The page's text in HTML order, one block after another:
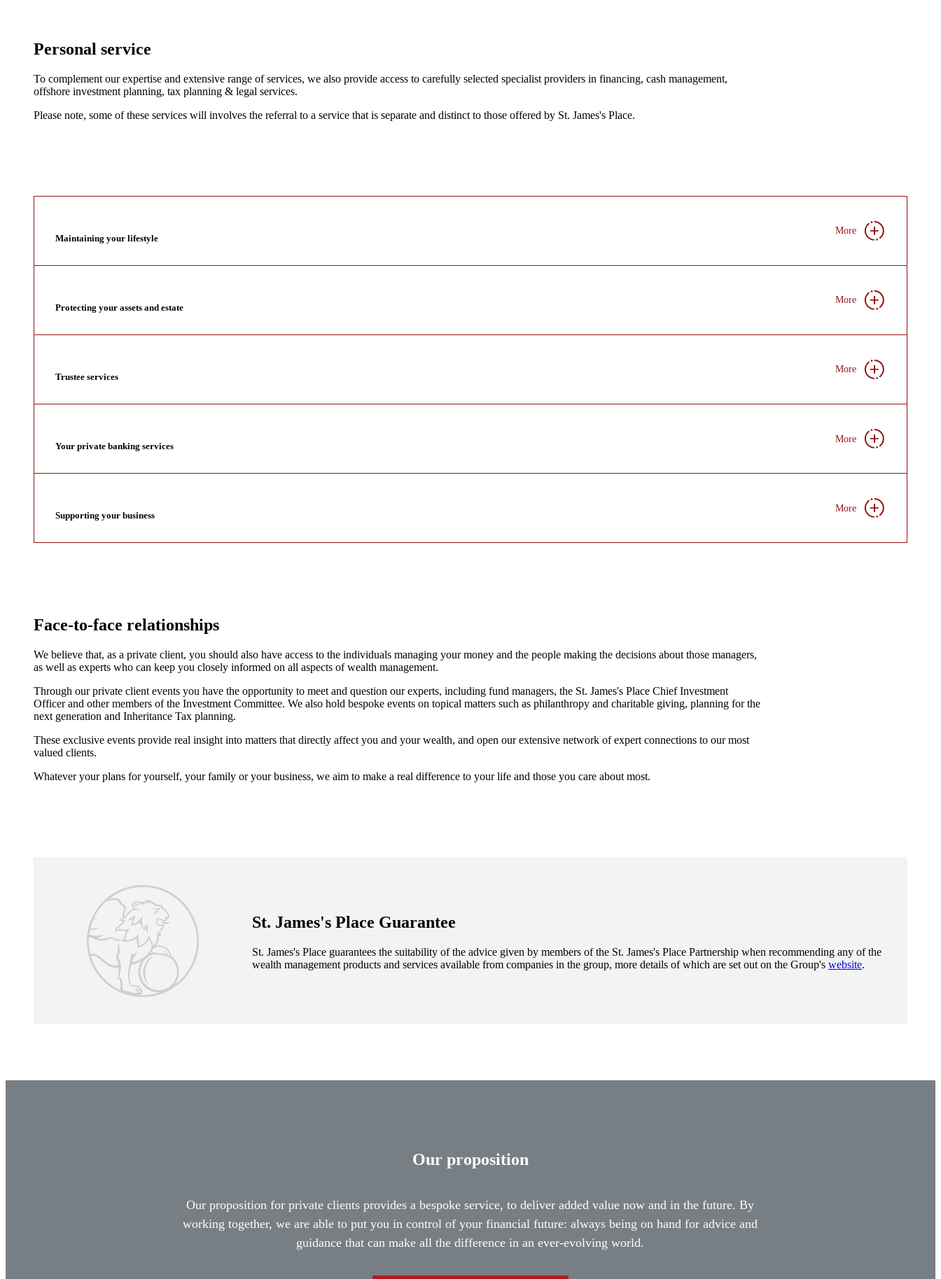
Personal service
To complement our expertise and extensive range of services, we also provide access to carefully selected specialist providers in financing, cash management,
offshore investment planning, tax planning & legal services.
Please note, some of these services will involves the referral to a service that is separate and distinct to those offered by St. James'sPlace.
Maintaining your lifestyle
More
Protecting your assets and estate
More
Trustee services
More
Your private banking services
More
Supporting your business
More
Face-to-face relationships
We believe that, as a private client, you should also have access to the individuals managing your money and the people making the decisions about those managers,
as well as experts who can keep you closely informed on all aspects of wealth management.
Through our private client events you have the opportunity to meet and question our experts, including fund managers, the St. James'sPlace Chief Investment
Officer and other members of the Investment Committee. We also hold bespoke events on topical matters such as philanthropy and charitable giving, planning for the
next generation and Inheritance Tax planning.
These exclusive events provide real insight into matters that directly affect you and your wealth, and open our extensive network of expert connections to our most
valued clients.
Whatever your plans for yourself, your family or your business, we aim to make a real difference to your life and those you care about most.
St. James'sPlace Guarantee
St. James'sPlace guarantees the suitability of the advice given by members of the St. James'sPlace Partnership when recommending any of the
wealth management products and services available from companies in the group, more details of which are set out on the Group's website.
Our proposition
Our proposition for private clients provides a bespoke service, to deliver added value now and in the future. By
working together, we are able to put you in control of your financial future: always being on hand for advice and
guidance that can make all the difference in an ever-evolving world.